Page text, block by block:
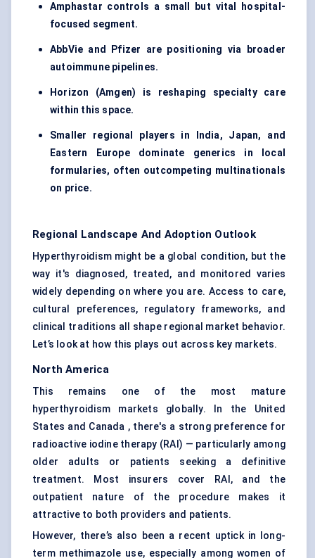
Amphastar controls a small but vital hospital-
focused segment.
AbbVie and Pfizer are positioning via broader
autoimmune pipelines.
Horizon (Amgen) is reshaping specialty care
within this space.
Smaller regional players in India, Japan, and
Eastern Europe dominate generics in local
formularies, often outcompeting multinationals
on price.
Regional Landscape And Adoption Outlook
Hyperthyroidism might be a global condition, but the
way it's diagnosed, treated, and monitored varies
widely depending on where you are. Access to care,
cultural preferences, regulatory frameworks, and
clinical traditions all shape regional market behavior.
Let’s look at how this plays out across key markets.
North America
This remains one of the most mature
hyperthyroidism markets globally. In the United
States and Canada , there's a strong preference for
radioactive iodine therapy (RAI) — particularly among
older adults or patients seeking a definitive
treatment. Most insurers cover RAI, and the
outpatient nature of the procedure makes it
attractive to both providers and patients.
However, there’s also been a recent uptick in long-
term methimazole use, especially among women of